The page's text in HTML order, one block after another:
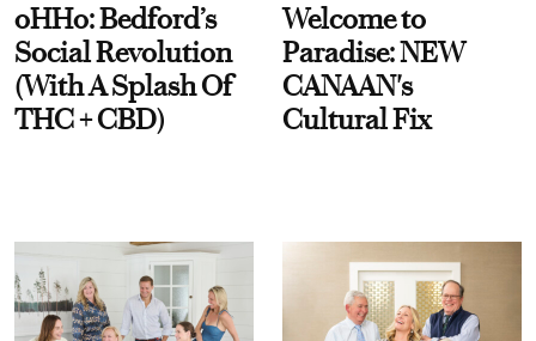
oHHo: Bedford’s
Social Revolution
(With A Splash Of
THC + CBD)
Welcome to
Paradise: NEW
CANAAN's
Cultural Fix